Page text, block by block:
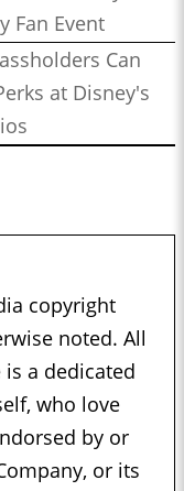
Fan Event
Can
at Disney's
copyright
noted. All
is a dedicated
who love
by or
or its